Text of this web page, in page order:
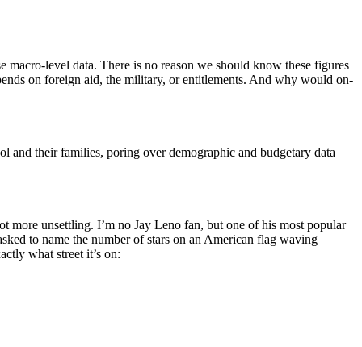
macro-level data. There is no reason we should know these figures
on foreign aid, the military, or entitlements. And why would on-
and their families, poring over demographic and budgetary data
more unsettling. I’m no Jay Leno fan, but one of his most popular
to name the number of stars on an American flag waving
what street it’s on: